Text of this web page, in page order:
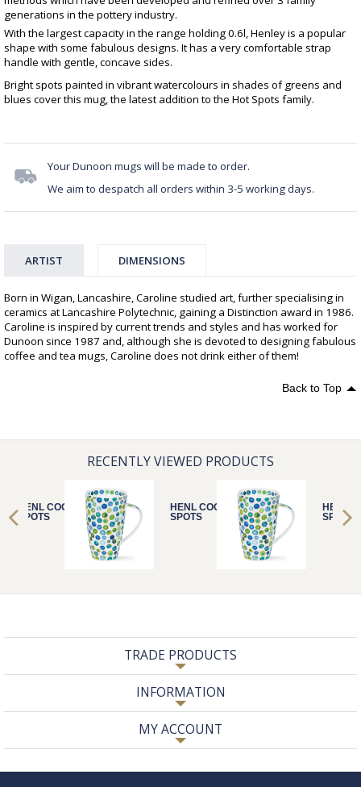
generations in the pottery industry.
With the largest capacity in the range holding 0.6l, Henley is a popular
shape with some fabulous designs. It has a very comfortable strap
handle with gentle, concave sides.
Bright spots painted in vibrant watercolours in shades of greens and
blues cover this mug, the latest addition to the Hot Spots family.
Your Dunoon mugs will be made to order.
We aim to despatch all orders within 3-5 working days.
ARTIST DIMENSIONS
Born in Wigan, Lancashire, Caroline studied art, further specialising in
ceramics at Lancashire Polytechnic, gaining a Distinction award in 1986.
Caroline is inspired by current trends and styles and has worked for
Dunoon since 1987 and, although she is devoted to designing fabulous
coffee and tea mugs, Caroline does not drink either of them!
Back to Top
RECENTLY VIEWED PRODUCTS
HENL COOL
SPOTS
HENL COOL
SPOTS
HENL
SPOTS
TRADE PRODUCTS
INFORMATION
MY ACCOUNT